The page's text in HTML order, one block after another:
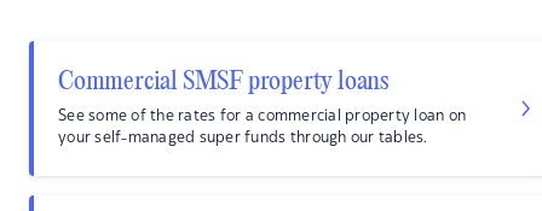
Commercial SMSF property loans
See some of the rates for a commercial property loan on
your self-managed super funds through our tables.